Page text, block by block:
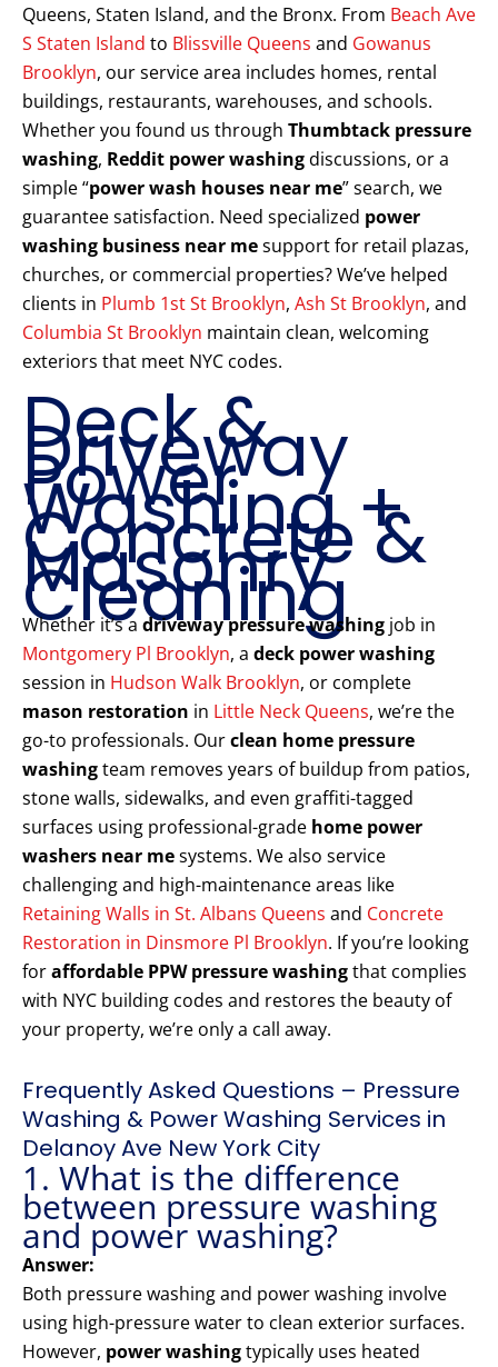
Queens, Staten Island, and the Bronx. From Beach Ave
S Staten Island to Blissville Queens and Gowanus
Brooklyn, our service area includes homes, rental
buildings, restaurants, warehouses, and schools.
Whether you found us through Thumbtack pressure
washing, Reddit power washingdiscussions, or a
simple “power wash houses near me” search, we
guarantee satisfaction. Need specialized power
washing business near mesupport for retail plazas,
churches, or commercial properties? We’ve helped
clients in Plumb 1st St Brooklyn, Ash St Brooklyn, and
Columbia St Brooklyn maintain clean, welcoming
exteriors that meet NYC codes.
Deck &
Driveway
Power
Washing +
Concrete &
Masonry
Cleaning
Whether it’s a driveway pressure washing job in
Montgomery Pl Brooklyn, a deck power washing
session in Hudson Walk Brooklyn, or complete
mason restoration in Little Neck Queens, we’re the
go-to professionals. Ourclean home pressure
washingteam removes years of buildup from patios,
stone walls, sidewalks, and even graffiti-tagged
surfaces using professional-grade home power
washers near mesystems. We also service
challenging and high-maintenance areas like
Retaining Walls in St. Albans Queens and Concrete
Restoration in Dinsmore Pl Brooklyn. If you’re looking
foraffordable PPW pressure washingthat complies
with NYC building codes and restores the beauty of
your property, we’re only a call away.
Frequently Asked Questions – Pressure
Washing & Power Washing Services in
Delanoy Ave New York City
1. What is the difference
between pressure washing
and power washing?
Answer:
Both pressure washing and power washing involve
using high-pressure water to clean exterior surfaces.
However, power washingtypically uses heated